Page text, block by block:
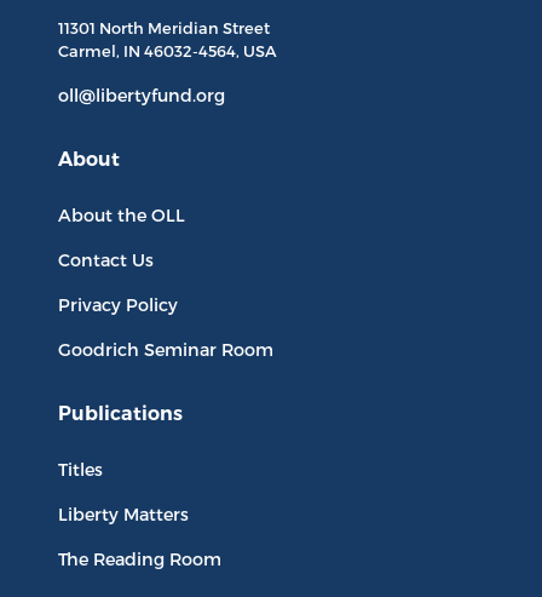
11301 North Meridian Street
Carmel, IN 46032-4564, USA
oll@libertyfund.org
About
About the OLL
Contact Us
Privacy Policy
Goodrich Seminar Room
Publications
Titles
Liberty Matters
The Reading Room